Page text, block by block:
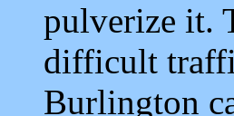
pulverize it.
difficult
Burlington